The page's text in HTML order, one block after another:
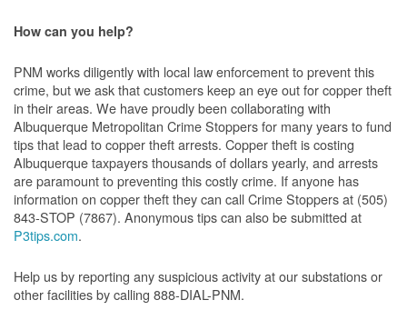
How can you help?
PNM works diligently with local law enforcement to prevent this
crime, but we ask that customers keep an eye out for copper theft
in their areas. We have proudly been collaborating with
Albuquerque Metropolitan Crime Stoppers for many years to fund
tips that lead to copper theft arrests. Copper theft is costing
Albuquerque taxpayers thousands of dollars yearly, and arrests
are paramount to preventing this costly crime. If anyone has
information on copper theft they can call Crime Stoppers at (505)
843-STOP (7867). Anonymous tips can also be submitted at
P3tips.com.
Help us by reporting any suspicious activity at our substations or
other facilities by calling 888-DIAL-PNM.